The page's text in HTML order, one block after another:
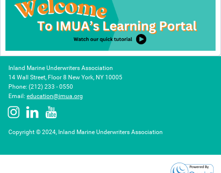
Inland Marine Underwriters Association
14 Wall Street, Floor 8 New York, NY 10005
Phone: (212) 233 - 0550
Email: education@imua.org
Copyright © 2024, Inland Marine Underwriters Association